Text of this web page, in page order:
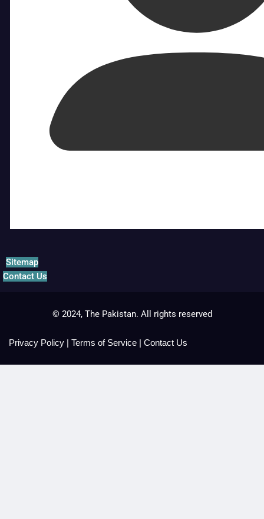
Sitemap
Contact Us
© 2024, The Pakistan. All rights reserved
Privacy Policy | Terms of Service | Contact Us